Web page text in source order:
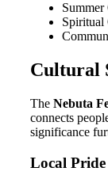
Summer
Spiritual
Cultural
The Nebuta
connects
significance
Local Pride